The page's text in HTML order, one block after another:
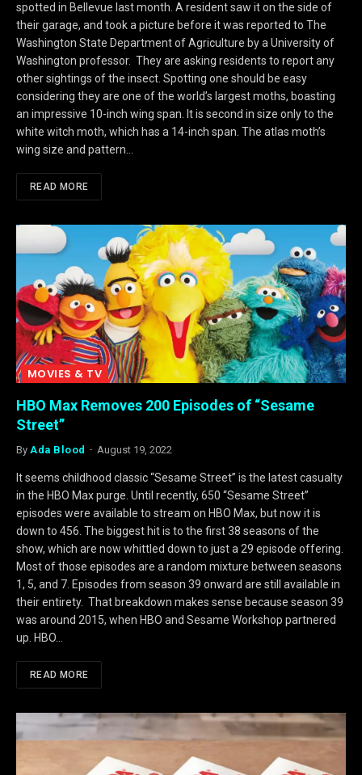
spotted in Bellevue last month. A resident saw it on the side of
their garage, and took a picture before it was reported to The
Washington State Department of Agriculture by a University of
Washington professor. They are asking residents to report any
other sightings of the insect. Spotting one should be easy
considering they are one of the world’s largest moths, boasting
an impressive 10-inch wing span. It is second in size only to the
white witch moth, which has a 14-inch span. The atlas moth’s
wing size and pattern…
READ MORE
MOVIES & TV
HBO Max Removes 200 Episodes of “Sesame
Street”
By Ada Blood August 19, 2022
It seems childhood classic “Sesame Street” is the latest casualty
in the HBO Max purge. Until recently, 650 “Sesame Street”
episodes were available to stream on HBO Max, but now it is
down to 456. The biggest hit is to the first 38 seasons of the
show, which are now whittled down to just a 29 episode offering.
Most of those episodes are a random mixture between seasons
1, 5, and 7. Episodes from season 39 onward are still available in
their entirety. That breakdown makes sense because season 39
was around 2015, when HBO and Sesame Workshop partnered
up. HBO…
READ MORE